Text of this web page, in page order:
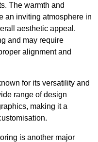
The warmth and
an inviting atmosphere in
aesthetic appeal.
and may require
alignment and
for its versatility and
range of design
making it a
is another major